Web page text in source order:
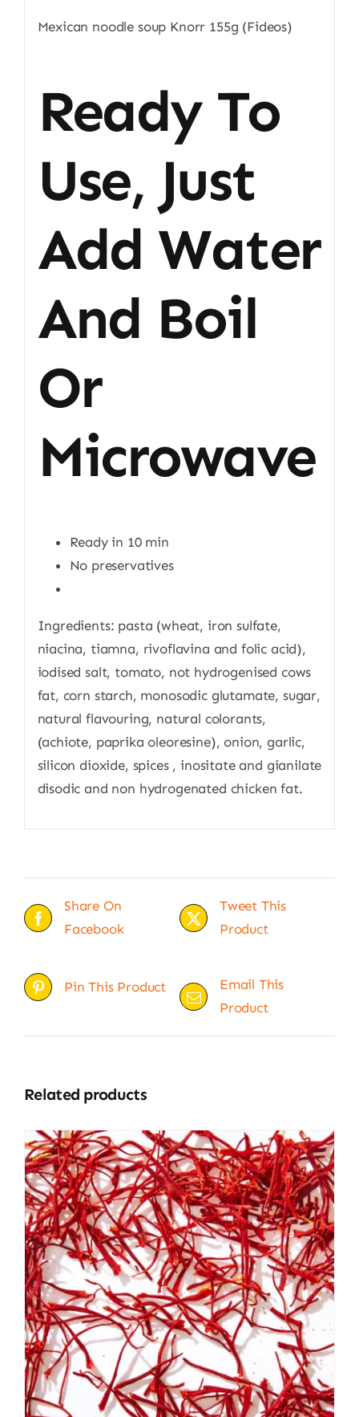
Mexican noodle soup Knorr 155g (Fideos)
Ready To
Use, Just
Add Water
And Boil
Or
Microwave
Ready in 10 min
No preservatives
Ingredients: pasta (wheat, iron sulfate,
niacina, tiamna, rivoflavina and folic acid),
iodised salt, tomato, not hydrogenised cows
fat, corn starch, monosodic glutamate, sugar,
natural flavouring, natural colorants,
(achiote, paprika oleoresine), onion, garlic,
silicon dioxide, spices , inositate and gianilate
disodic and non hydrogenated chicken fat.
Share On
Facebook
Tweet This
Product
Pin This Product
Email This
Product
Related products